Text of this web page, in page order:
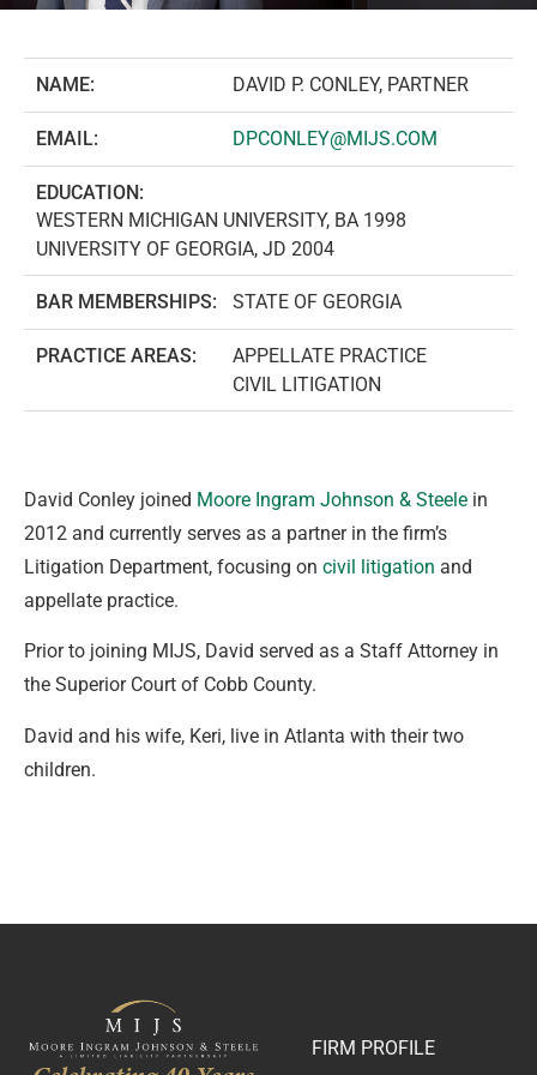
NAME: DAVID P. CONLEY, PARTNER
EMAIL: DPCONLEY@MIJS.COM
EDUCATION:
WESTERN MICHIGAN UNIVERSITY, BA 1998
UNIVERSITY OF GEORGIA, JD 2004
BAR MEMBERSHIPS: STATE OF GEORGIA
PRACTICE AREAS:
APPELLATE PRACTICE
CIVIL LITIGATION
David Conley joined Moore Ingram Johnson & Steele in
2012 and currently serves as a partner in the firm’s
Litigation Department, focusing on civil litigation and
appellate practice.
Prior to joining MIJS, David served as a Staff Attorney in
the Superior Court of Cobb County.
David and his wife, Keri, live in Atlanta with their two
children.
FIRM PROFILE